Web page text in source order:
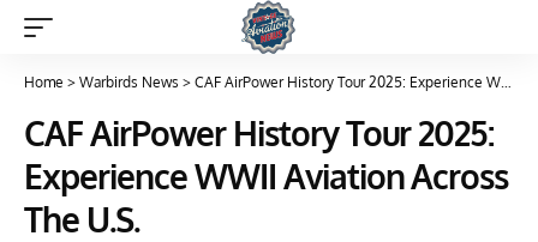
Home > Warbirds News > CAF AirPower History Tour 2025: Experience WWII Aviation Across The U.S.
CAF AirPower History Tour 2025:
Experience WWII Aviation Across
The U.S.